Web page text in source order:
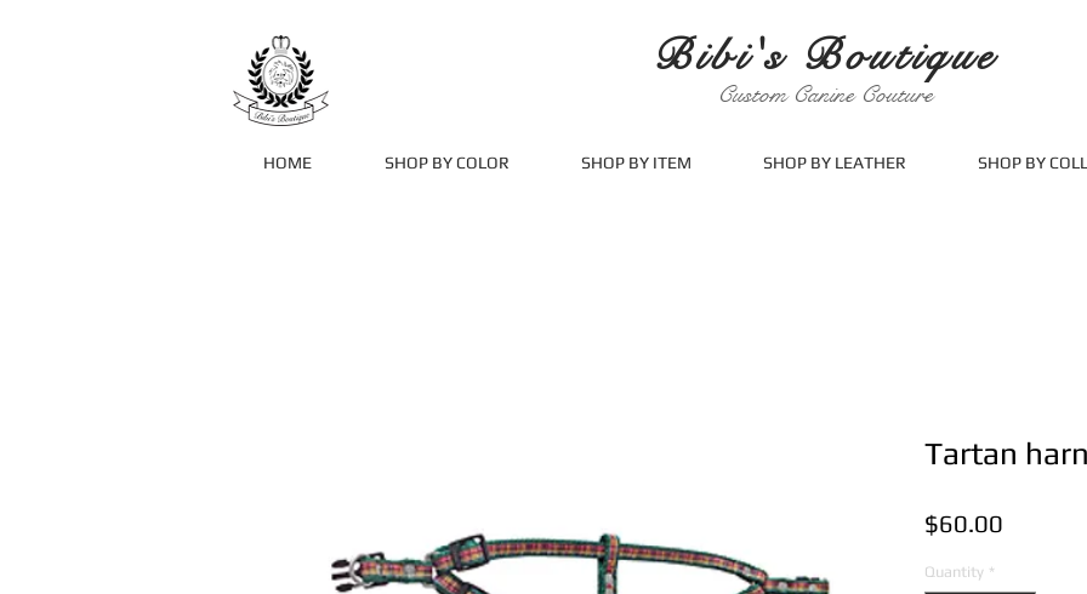
Bibi's Boutique
Custom Canine Couture
HOME SHOP BY COLOR SHOP BY ITEM SHOP BY LEATHER SHOP BY
Tartan
$60.00
Quantity *